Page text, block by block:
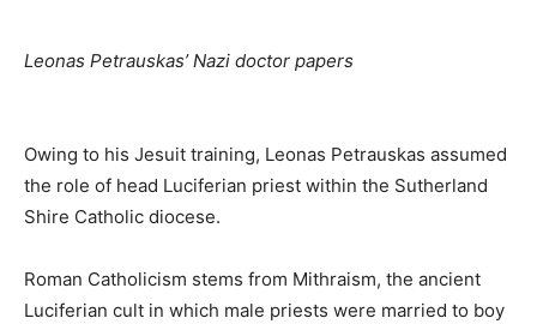
Leonas Petrauskas’ Nazi doctor papers
Owing to his Jesuit training, Leonas Petrauskas assumed
the role of head Luciferian priest within the Sutherland
Shire Catholic diocese.
Roman Catholicism stems from Mithraism, the ancient
Luciferian cult in which male priests were married to boy